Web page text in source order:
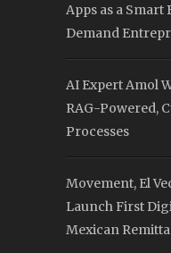
Apps as a
Demand
AI Expert Amol
RAG-Powered,
Processes
Movement, El
Launch First
Mexican